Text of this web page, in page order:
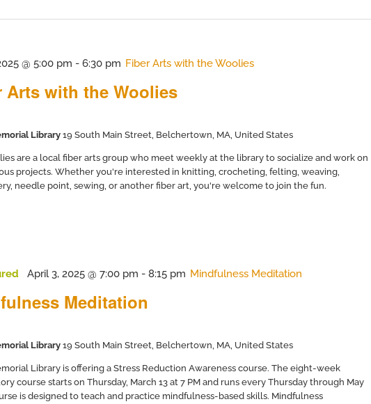
Arts with the Woolies
@ 5:00 pm - 6:30 pm Fiber Arts with the Woolies
Library19 South Main Street, Belchertown, MA, United States
are a local fiber arts group who meet weekly at the library to socialize and work on
projects. Whether you're interested in knitting, crocheting, felting, weaving,
needle point, sewing, or another fiber art, you're welcome to join the fun.
Meditation
April 3, 2025 @ 7:00 pm - 8:15 pm Mindfulness Meditation
Library19 South Main Street, Belchertown, MA, United States
Library is offering a Stress Reduction Awareness course. The eight-week
course starts on Thursday, March 13 at 7 PM and runs every Thursday through May
is designed to teach and practice mindfulness-based skills. Mindfulness